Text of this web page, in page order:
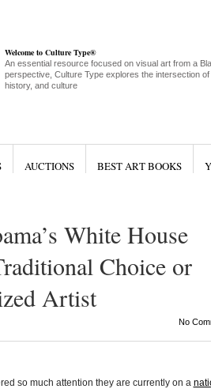
Welcome to Culture Type®
An essential resource focused on visual art from a
perspective, Culture Type explores the intersection of
history, and culture
AUCTIONS BEST ART BOOKS
White House
Choice or
Artist
No
so much attention they are currently on a